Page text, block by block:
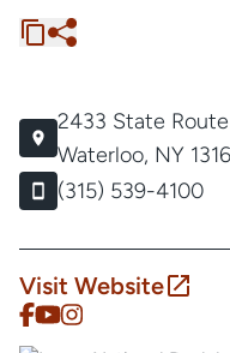
2433 State
Waterloo, NY
(315) 539-4100
Visit Website